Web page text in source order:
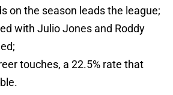
on the season leads the league;
with Julio Jones and Roddy
touches, a 22.5% rate that